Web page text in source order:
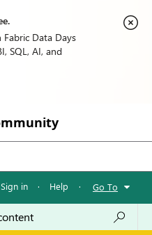
Data Days
SQL, AI, and
Sign in · Help · Go To